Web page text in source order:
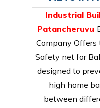
Industrial
Patancheruvu
Company Offers
Safety net for
designed to
high home
between